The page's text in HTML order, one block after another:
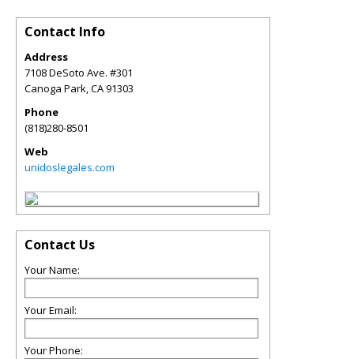
Contact Info
Address
7108 DeSoto Ave. #301
Canoga Park,CA91303
Phone
(818)280-8501
Web
unidoslegales.com
Contact Us
Your Name:
Your Email:
Your Phone: